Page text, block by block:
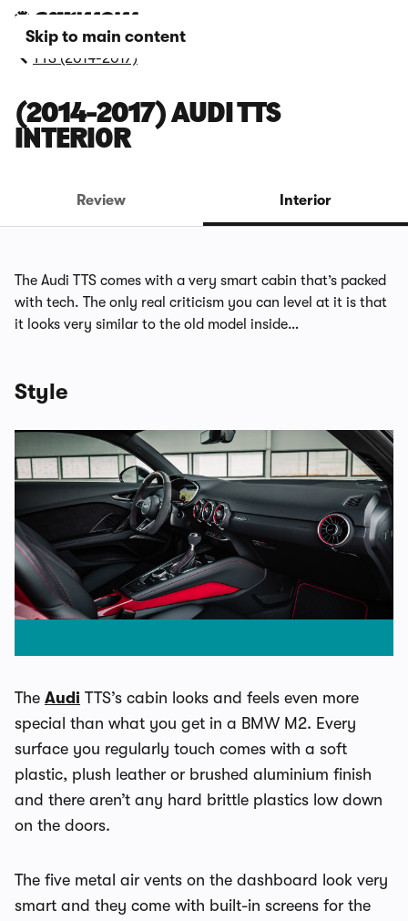
Skip to main content
TTS (2014-2017)
(2014-2017) AUDI TTS
INTERIOR
Review Interior
The Audi TTS comes with a very smart cabin that’s packed
with tech. The only real criticism you can level at it is that
it looks very similar to the old model inside…
Style
The Audi TTS’s cabin looks and feels even more
special than what you get in a BMW M2. Every
surface you regularly touch comes with a soft
plastic, plush leather or brushed aluminium finish
and there aren’t any hard brittle plastics low down
on the doors.
The five metal air vents on the dashboard look very
smart and they come with built-in screens for the